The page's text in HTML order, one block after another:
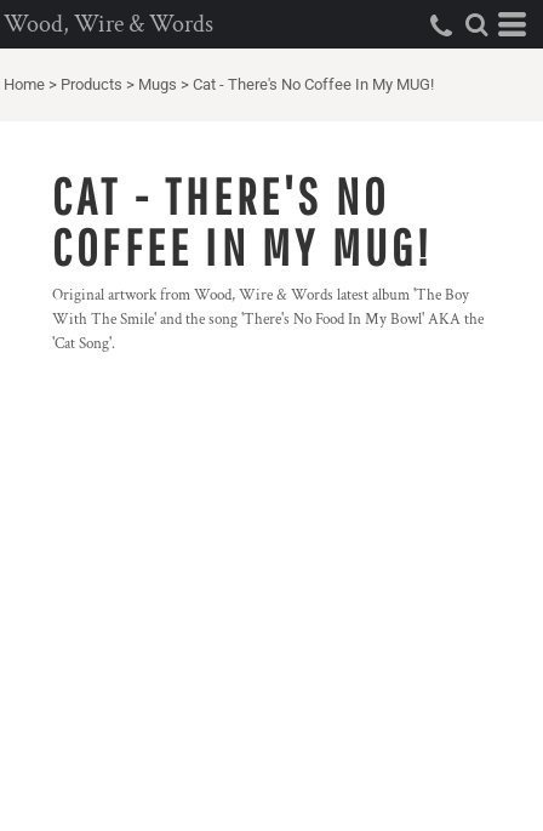
Wood, Wire & Words
Home > Products > Mugs > Cat - There's No Coffee In My MUG!
CAT - THERE'S NO
COFFEE IN MY MUG!
Original artwork from Wood, Wire & Words latest album 'The Boy
With The Smile' and the song 'There's No Food In My Bowl' AKA the
'Cat Song'.